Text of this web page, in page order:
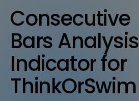
Consecutive
Bars Analysis
Indicator for
ThinkOrSwim